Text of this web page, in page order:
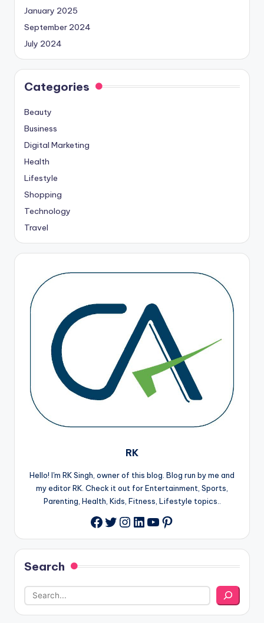
January 2025
September 2024
July 2024
Categories
Beauty
Business
Digital Marketing
Health
Lifestyle
Shopping
Technology
Travel
RK
Hello! I'm RK Singh, owner of this blog. Blog run by me and
my editor RK. Check it out for Entertainment, Sports,
Parenting, Health, Kids, Fitness, Lifestyle topics..
Facebook
Twitter
Instagram
LinkedIn
YouTube
Pinterest
Search